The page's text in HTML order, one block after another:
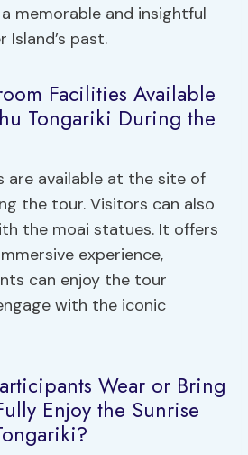
memorable and insightful
Island’s past.
Facilities Available
Tongariki During the
are available at the site of
the tour. Visitors can also
the moai statues. It offers
experience,
can enjoy the tour
with the iconic
Wear or Bring
Enjoy the Sunrise